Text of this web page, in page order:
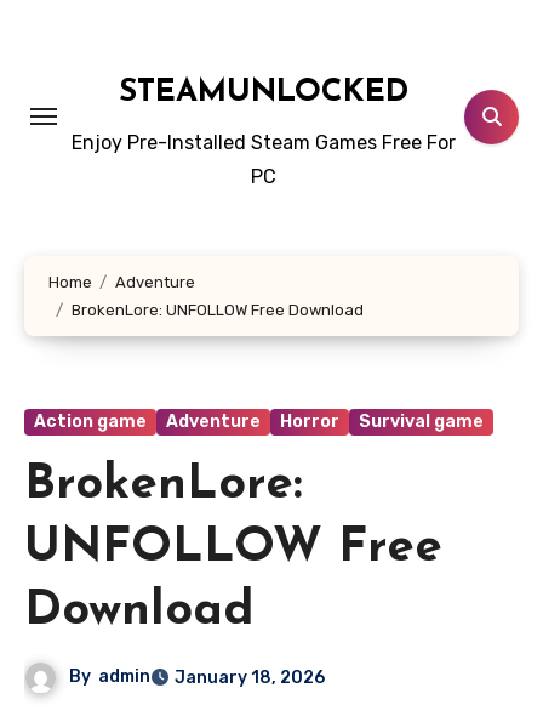
STEAMUNLOCKED
Enjoy Pre-Installed Steam Games Free For
PC
Home
Adventure
BrokenLore: UNFOLLOW Free Download
Action game Adventure Horror Survival game
BrokenLore:
UNFOLLOW Free
Download
By admin January 18, 2026